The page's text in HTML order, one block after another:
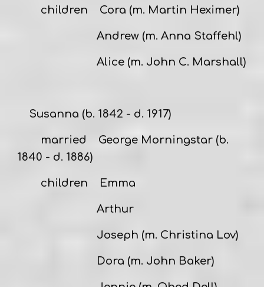
children Cora (m. Martin Heximer)
Andrew (m. Anna Staffehl)
Alice (m. John C. Marshall)
Susanna (b. 1842 - d. 1917)
married George Morningstar (b.
1840 - d. 1886)
children Emma
Arthur
Joseph (m. Christina Lov)
Dora (m. John Baker)